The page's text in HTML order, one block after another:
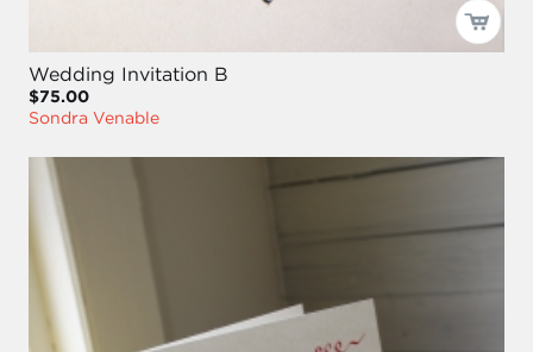
Wedding Invitation B
$75.00
Sondra Venable